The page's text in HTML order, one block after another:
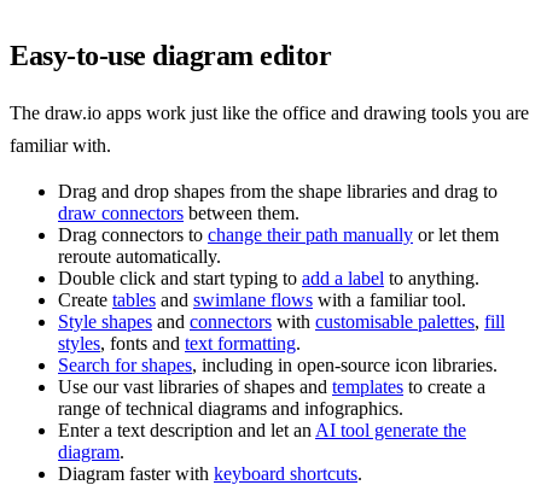
Easy-to-use diagram editor
The draw.io apps work just like the office and drawing tools you are
familiar with.
Drag and drop shapes from the shape libraries and drag to
draw connectors between them.
Drag connectors to change their path manually or let them
reroute automatically.
Double click and start typing to add a label to anything.
Create tables and swimlane flows with a familiar tool.
Style shapes and connectors with customisable palettes, fill
styles, fonts and text formatting.
Search for shapes, including in open-source icon libraries.
Use our vast libraries of shapes and templates to create a
range of technical diagrams and infographics.
Enter a text description and let an AI tool generate the
diagram.
Diagram faster with keyboard shortcuts.